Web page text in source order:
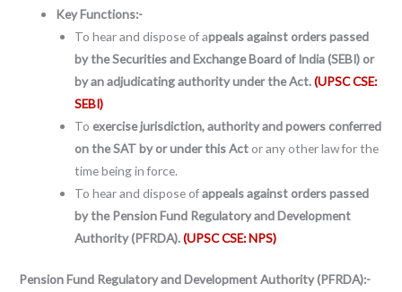
Key Functions:-
To hear and dispose of appeals against orders passed
by the Securities and Exchange Board of India (SEBI) or
by an adjudicating authority under the Act.(UPSC CSE:
SEBI)
To exercise jurisdiction, authority and powers conferred
on the SAT by or under this Actor any other law for the
time being in force.
To hear and dispose ofappeals against orders passed
by the Pension Fund Regulatory and Development
Authority (PFRDA).(UPSC CSE: NPS)
Pension Fund Regulatory and Development Authority (PFRDA):-